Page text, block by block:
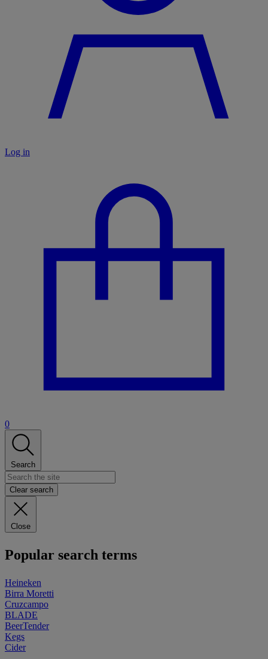
Log in
0
Search
Clear search
Close
Popular search terms
Heineken
Birra Moretti
Cruzcampo
BLADE
BeerTender
Kegs
Cider